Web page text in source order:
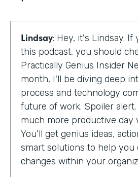
Lindsay: Hey, it's Lindsay.
this podcast, you should
Practically Genius Insider
month, I'll be diving deep
process and technology
future of work. Spoiler alert.
much more productive day
You'll get genius ideas,
smart solutions to help you
changes within your